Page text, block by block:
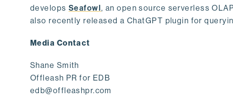
develops Seafowl, an open source serverless
also recently released a ChatGPT plugin for
Media Contact
Shane Smith
Offleash PR for EDB
edb@offleashpr.com